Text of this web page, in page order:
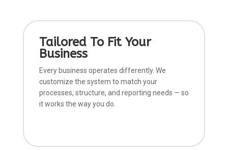
Tailored To Fit Your
Business
Every business operates differently. We
customize the system to match your
processes, structure, and reporting needs — so
it works the way you do.